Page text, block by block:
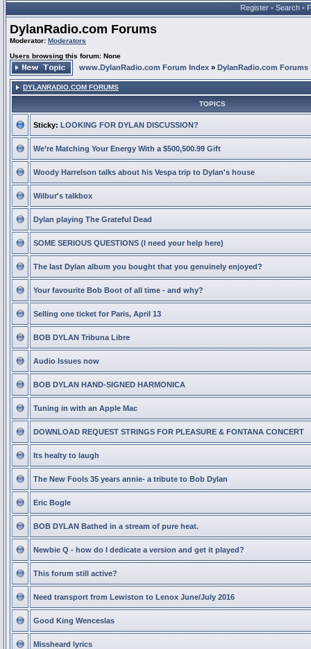
Register • Search •
DylanRadio.com Forums
Moderator: Moderators
Users browsing this forum: None
www.DylanRadio.com Forum Index » DylanRadio.com Forums
DYLANRADIO.COM FORUMS
TOPICS
Sticky: LOOKING FOR DYLAN DISCUSSION?
We’re Matching Your Energy With a $500,500.99 Gift
Woody Harrelson talks about his Vespa trip to Dylan's house
Wilbur's talkbox
Dylan playing The Grateful Dead
SOME SERIOUS QUESTIONS (I need your help here)
The last Dylan album you bought that you genuinely enjoyed?
Your favourite Bob Boot of all time - and why?
Selling one ticket for Paris, April 13
BOB DYLAN Tribuna Libre
Audio Issues now
BOB DYLAN HAND-SIGNED HARMONICA
Tuning in with an Apple Mac
DOWNLOAD REQUEST STRINGS FOR PLEASURE & FONTANA CONCERT
Its healty to laugh
The New Fools 35 years annie- a tribute to Bob Dylan
Eric Bogle
BOB DYLAN Bathed in a stream of pure heat.
Newbie Q - how do I dedicate a version and get it played?
This forum still active?
Need transport from Lewiston to Lenox June/July 2016
Good King Wenceslas
Missheard lyrics